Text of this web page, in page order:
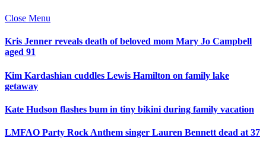
Close Menu
Kris Jenner reveals death of beloved mom Mary Jo Campbell
aged 91
Kim Kardashian cuddles Lewis Hamilton on family lake
getaway
Kate Hudson flashes bum in tiny bikini during family vacation
LMFAO Party Rock Anthem singer Lauren Bennett dead at 37